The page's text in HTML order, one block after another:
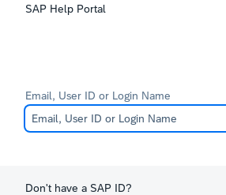
SAP Help Portal
Email, User ID or Login Name
Don't have a SAP ID?